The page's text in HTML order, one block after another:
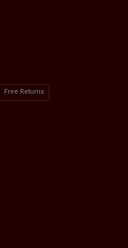
Free Returns